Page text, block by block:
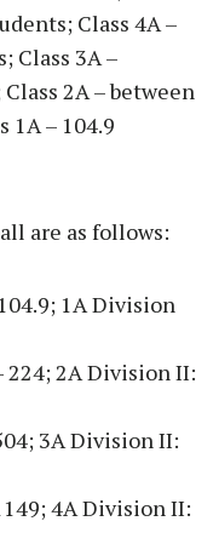
Class 4A –
Class 3A –
2A – between
1A – 104.9
are as follows:
1A Division
224; 2A Division II:
3A Division II:
4A Division II: